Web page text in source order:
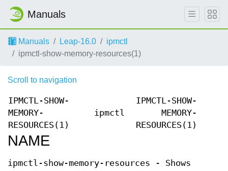
Manuals
Manuals Leap-16.0
ipmctl
ipmctl-show-memory-resources(1)
Scroll to navigation
IPMCTL-SHOW-
MEMORY-
RESOURCES(1)
ipmctl
IPMCTL-SHOW-
MEMORY-
RESOURCES(1)
NAME
ipmctl-show-memory-resources - Shows